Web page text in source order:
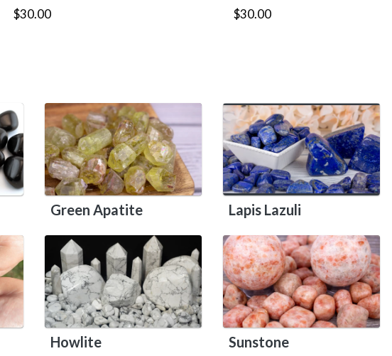
$30.00 $30.00
Green Apatite Lapis Lazuli
Howlite Sunstone